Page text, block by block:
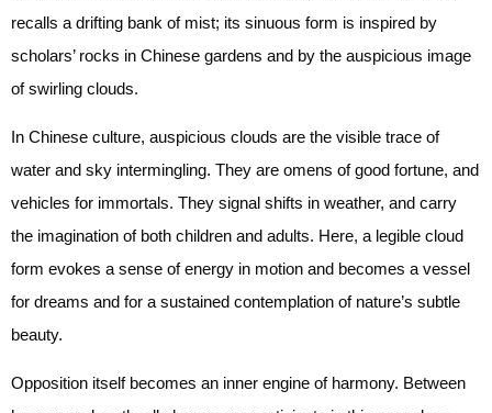
recalls a drifting bank of mist; its sinuous form is inspired by
scholars’ rocks in Chinese gardens and by the auspicious image
of swirling clouds.
In Chinese culture, auspicious clouds are the visible trace of
water and sky intermingling. They are omens of good fortune, and
vehicles for immortals. They signal shifts in weather, and carry
the imagination of both children and adults. Here, a legible cloud
form evokes a sense of energy in motion and becomes a vessel
for dreams and for a sustained contemplation of nature’s subtle
beauty.
Opposition itself becomes an inner engine of harmony. Between